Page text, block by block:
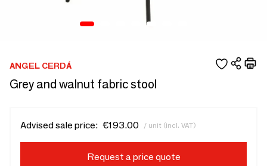
ANGEL CERDÁ
Grey and walnut fabric stool
Advised sale price: €193.00 / unit (incl. VAT)
Request a price quote